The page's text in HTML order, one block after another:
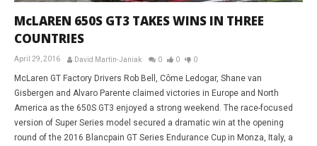
McLAREN 650S GT3 TAKES WINS IN THREE
COUNTRIES
April 29, 2016 David Martin-Janiak 0 0 0
McLaren GT Factory Drivers Rob Bell, Côme Ledogar, Shane van
Gisbergen and Alvaro Parente claimed victories in Europe and North
America as the 650S GT3 enjoyed a strong weekend. The race-focused
version of Super Series model secured a dramatic win at the opening
round of the 2016 Blancpain GT Series Endurance Cup in Monza, Italy, a